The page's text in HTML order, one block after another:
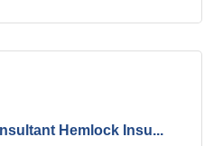
Hemlock Insu...